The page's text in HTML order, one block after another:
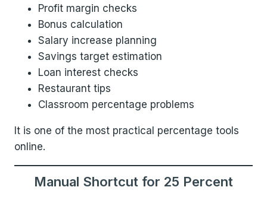
Profit margin checks
Bonus calculation
Salary increase planning
Savings target estimation
Loan interest checks
Restaurant tips
Classroom percentage problems
It is one of the most practical percentage tools
online.
Manual Shortcut for 25 Percent